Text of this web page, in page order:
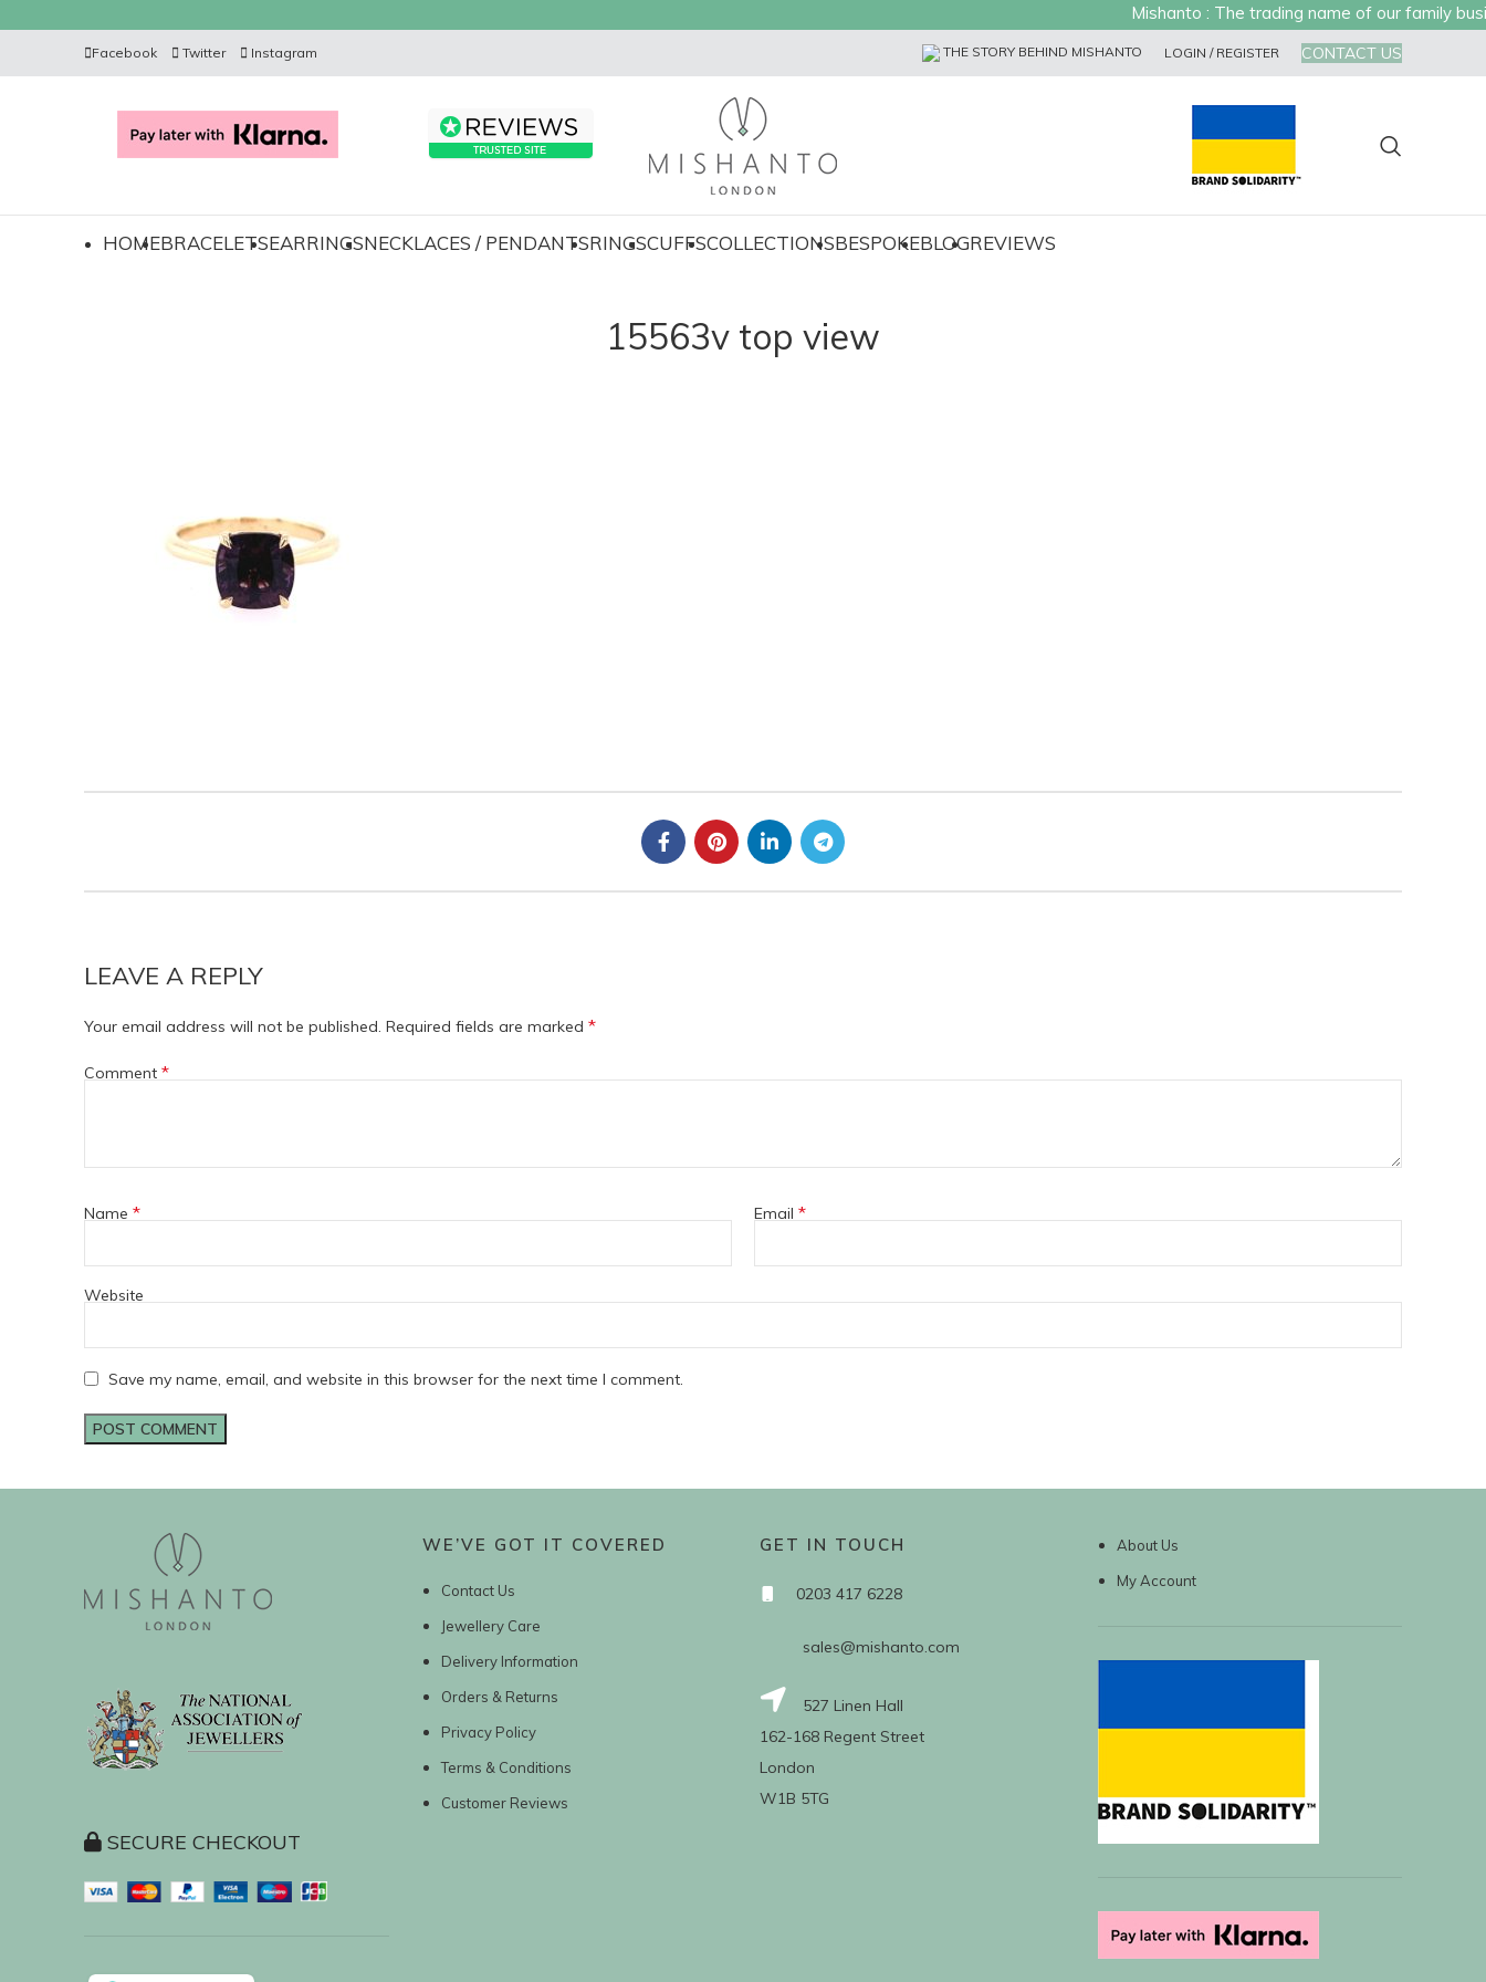
Mishanto : The trading name of our family
Facebook Twitter Instagram THE STORY BEHIND MISHANTO LOGIN / REGISTER CONTACT US
HOMEBRACELETSEARRINGSNECKLACES / PENDANTSRINGSCUFFSCOLLECTIONSBESPOKEBLOGREVIEWS
15563v top view
LEAVE A REPLY
Your email address will not be published. Required fields are marked *
Comment *
Name * Email *
Website
Save my name, email, and website in this browser for the next time I comment.
SECURE CHECKOUT
WE’VE GOT IT COVERED
Contact Us
Jewellery Care
Delivery Information
Orders & Returns
Privacy Policy
Terms & Conditions
Customer Reviews
GET IN TOUCH
0203 417 6228
sales@mishanto.com
527 Linen Hall
162-168 Regent Street
London
W1B 5TG
About Us
My Account